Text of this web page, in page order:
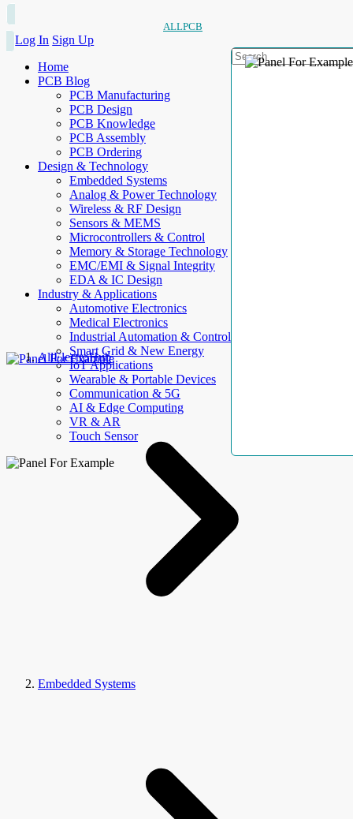
ALLPCB
Log In Sign Up
Home
PCB Blog
PCB Manufacturing
PCB Design
PCB Knowledge
PCB Assembly
PCB Ordering
Design & Technology
Embedded Systems
Analog & Power Technology
Wireless & RF Design
Sensors & MEMS
Microcontrollers & Control
Memory & Storage Technology
EMC/EMI & Signal Integrity
EDA & IC Design
Industry & Applications
Automotive Electronics
Medical Electronics
Industrial Automation & Control
Smart Grid & New Energy
IoT Applications
Wearable & Portable Devices
Communication & 5G
AI & Edge Computing
VR & AR
Touch Sensor
AllElectroHub
Embedded Systems